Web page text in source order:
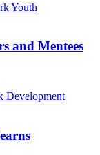
and Mentees